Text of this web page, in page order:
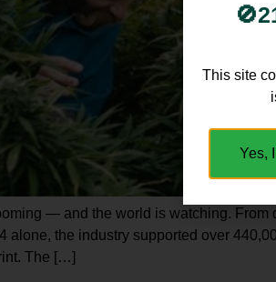
— and the world is watching.
alone, the industry supported over
The […]
This site
Yes,